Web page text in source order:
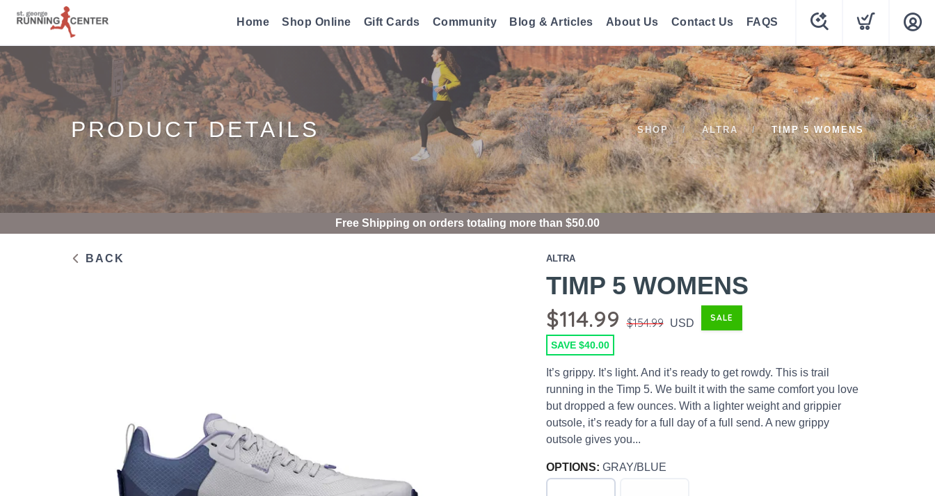
Home Shop Online Gift Cards Community Blog & Articles About Us Contact Us FAQS
PRODUCT DETAILS SHOP ALTRA TIMP 5 WOMENS
Free Shipping on orders totaling more than $50.00
BACK ALTRA
TIMP 5 WOMENS
$114.99 $154.99 USD SALE
SAVE $40.00
It’s grippy. It’s light. And it’s ready to get rowdy. This is trail
running in the Timp 5. We built it with the same comfort you love
but dropped a few ounces. With a lighter weight and grippier
outsole, it’s ready for a full day of a full send. A new grippy
outsole gives you...
OPTIONS: GRAY/BLUE